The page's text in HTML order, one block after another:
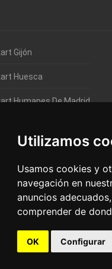
Utilizamos
Usamos cookies y
navegación en
anuncios
comprender de
OK Configurar
Gijón
Huesca
Humanes De Madrid
Jaén
Lugo
Valencia
Vitoria